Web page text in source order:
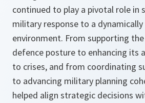
continued to play a pivotal role in
military response to a
environment. From supporting the
defence posture to enhancing its
to crises, and from coordinating
to advancing military planning
helped align strategic decisions